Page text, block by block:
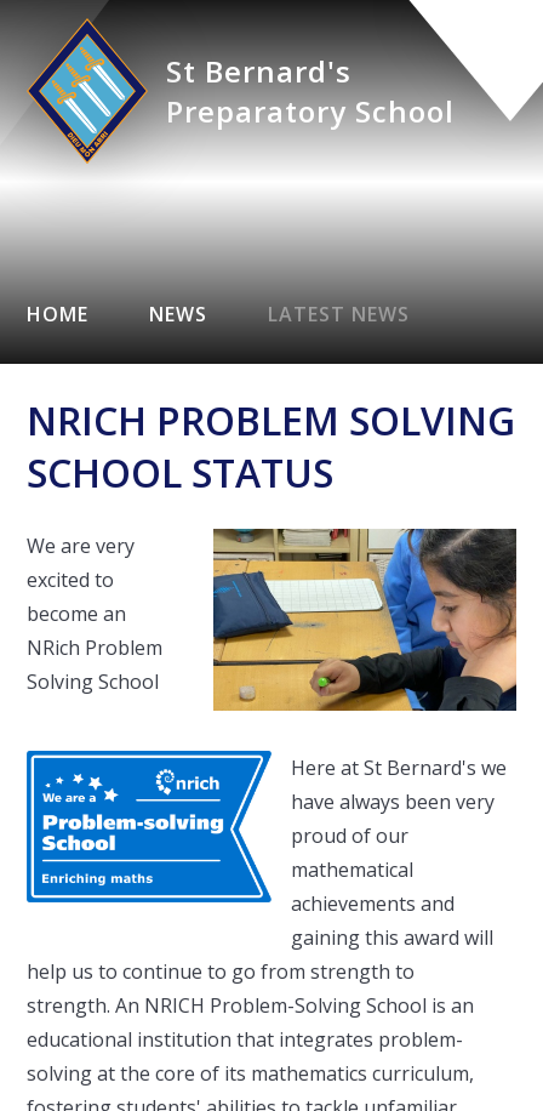
St Bernard's
Preparatory School
HOME NEWS LATEST NEWS
NRICH PROBLEM SOLVING
SCHOOL STATUS
We are very
excited to
become an
NRich Problem
Solving School
Here at St Bernard's we
have always been very
proud of our
mathematical
achievements and
gaining this award will
help us to continue to go from strength to
strength. An NRICH Problem-Solving School is an
educational institution that integrates problem-
solving at the core of its mathematics curriculum,